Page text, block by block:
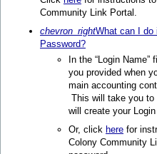
Community Link Portal.
chevron_rightWhat can I do
Password?
In the “Login
you provided when
main accounting
This will take you to
will create your
Or, click here for
Colony Community